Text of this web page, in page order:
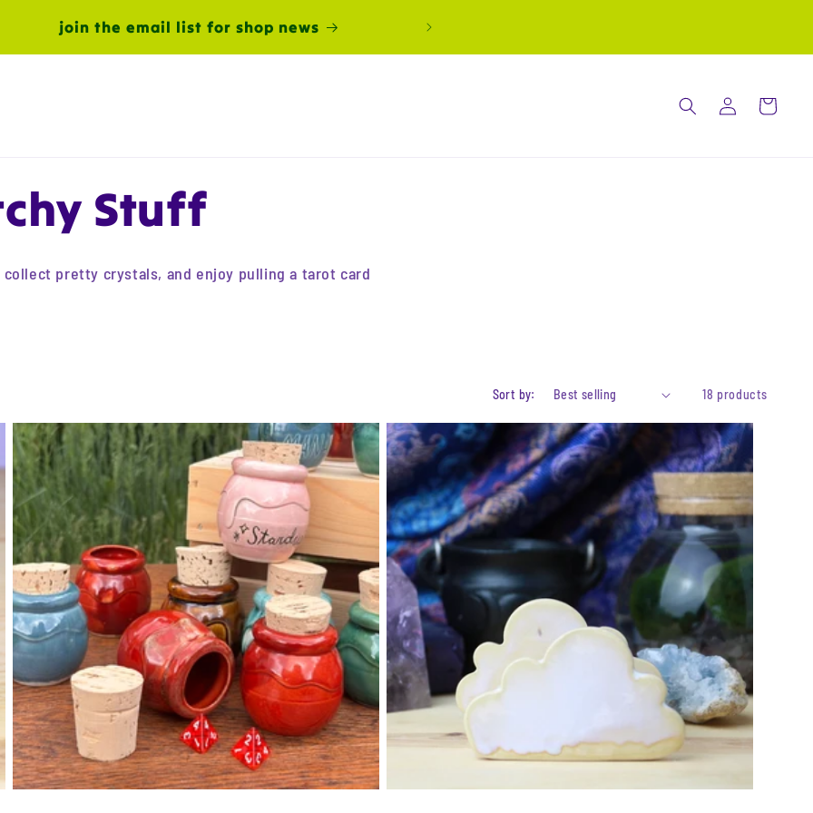
join the email list for shop news
Log
in
Cart
Stuff
pretty crystals, and enjoy pulling a tarot card
Sort by: 18 products